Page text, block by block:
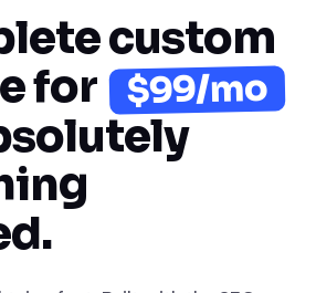
custom
for
$99/mo